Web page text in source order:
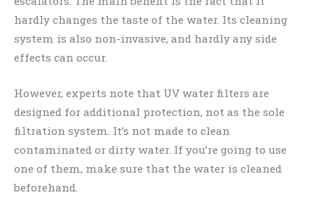
hardly changes the taste of the water. Its cleaning
system is also non-invasive, and hardly any side
effects can occur.
However, experts note that UV water filters are
designed for additional protection, not as the sole
filtration system. It’s not made to clean
contaminated or dirty water. If you’re going to use
one of them, make sure that the water is cleaned
beforehand.